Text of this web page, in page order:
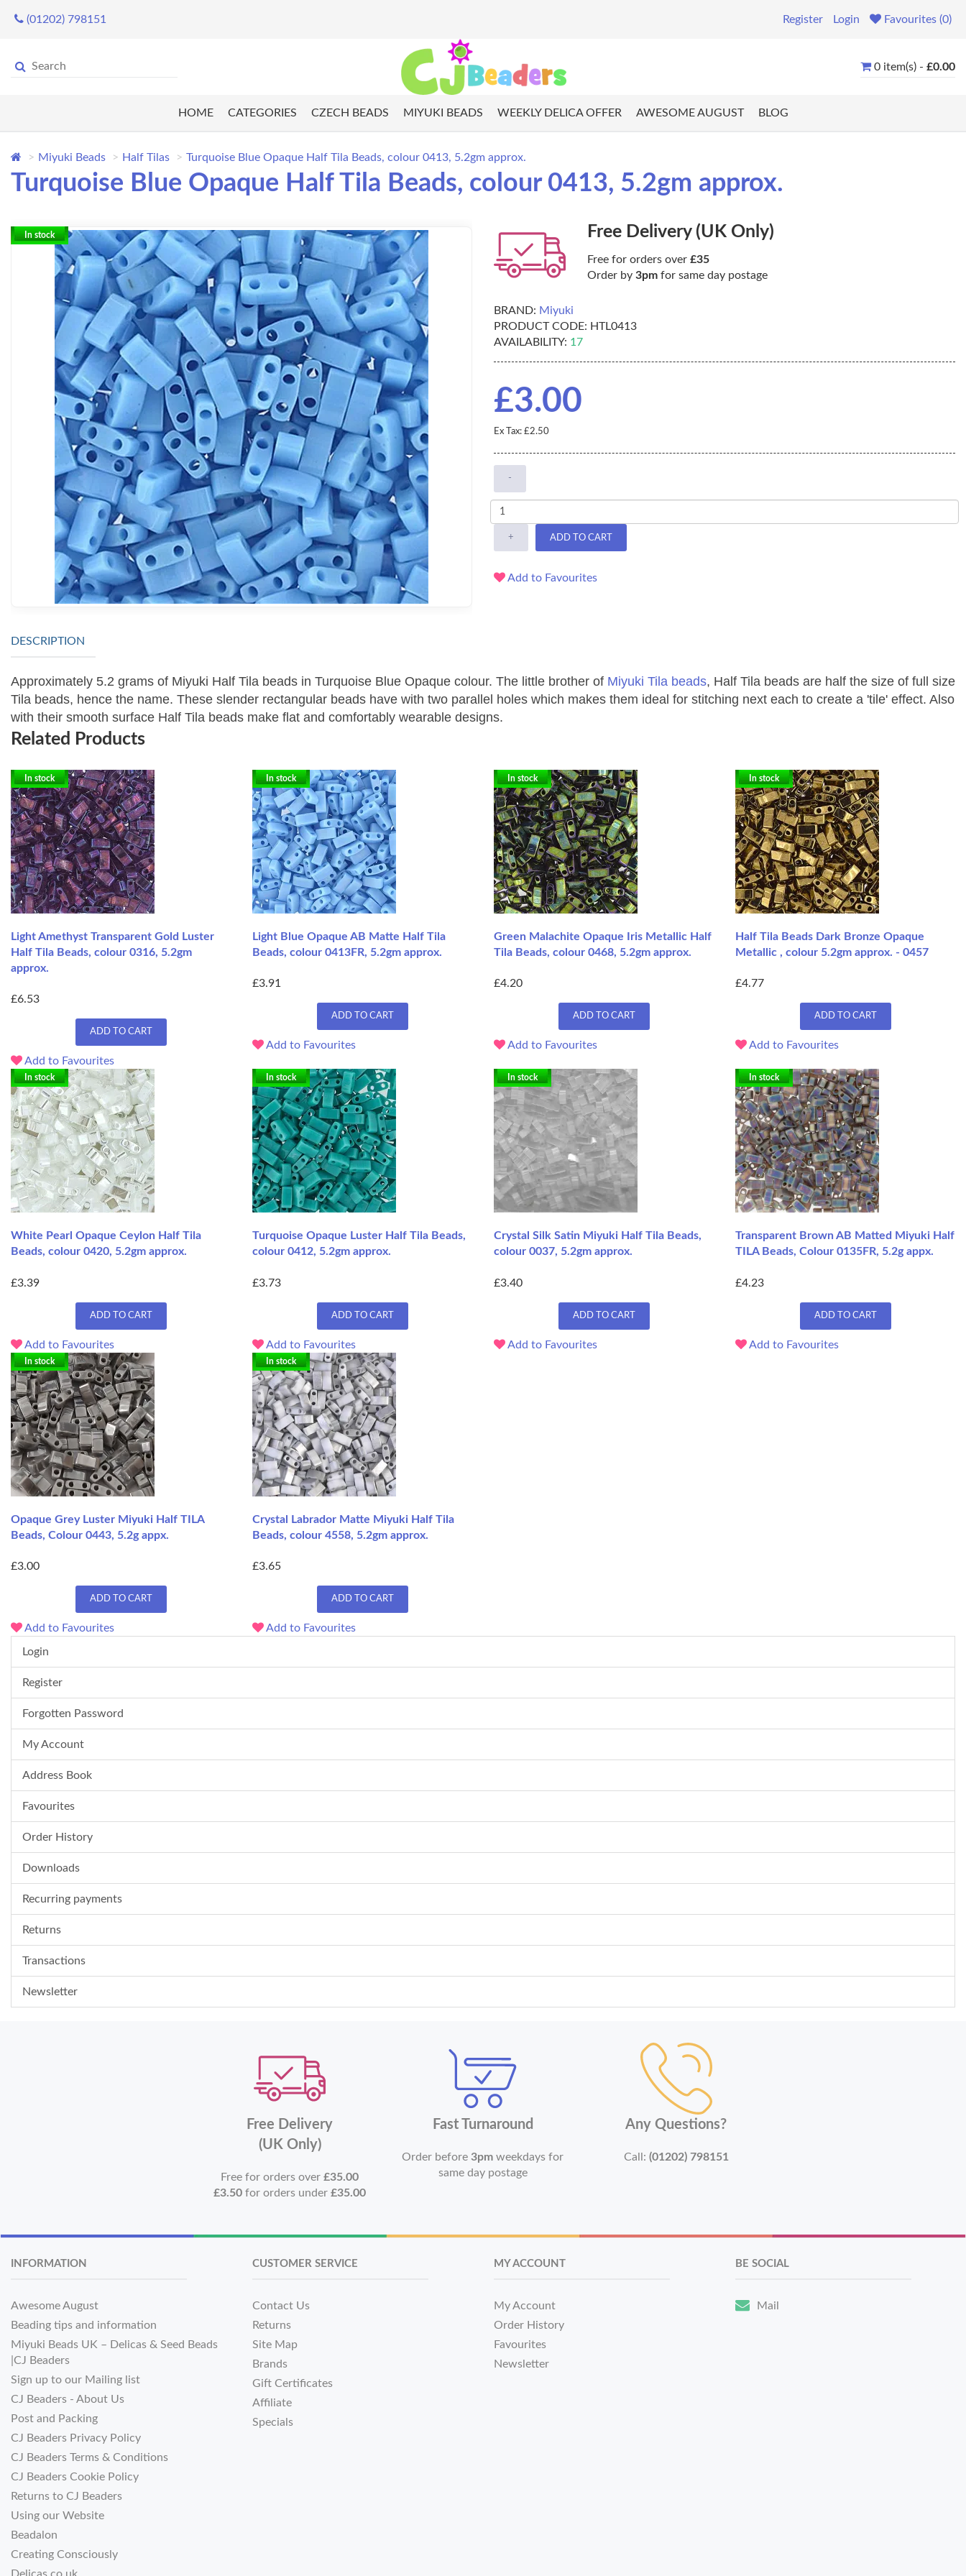
(01202) 798151 Register Login Favourites (0)
0 item(s) - £0.00
HOME CATEGORIES CZECH BEADS MIYUKI BEADS WEEKLY DELICA OFFER AWESOME AUGUST BLOG
Miyuki Beads Half Tilas Turquoise Blue Opaque Half Tila Beads, colour 0413, 5.2gm approx.
Turquoise Blue Opaque Half Tila Beads, colour 0413, 5.2gm approx.
In stock Free Delivery (UK Only)
Free for orders over £35
Order by 3pm for same day postage
BRAND: Miyuki
PRODUCT CODE: HTL0413
AVAILABILITY: 17
£3.00
Ex Tax: £2.50
-
+ ADD TO CART
Add to Favourites
DESCRIPTION
Approximately 5.2 grams of Miyuki Half Tila beads in Turquoise Blue Opaque colour. The little brother of Miyuki Tila beads, Half Tila beads are half the size of full size
Tila beads, hence the name. These slender rectangular beads have with two parallel holes which makes them ideal for stitching next each to create a 'tile' effect. Also
with their smooth surface Half Tila beads make flat and comfortably wearable designs.
Related Products
In stock
Light Amethyst Transparent Gold Luster
Half Tila Beads, colour 0316, 5.2gm
approx.
£6.53
ADD TO CART
Add to Favourites
In stock
Light Blue Opaque AB Matte Half Tila
Beads, colour 0413FR, 5.2gm approx.
£3.91
ADD TO CART
Add to Favourites
In stock
Green Malachite Opaque Iris Metallic Half
Tila Beads, colour 0468, 5.2gm approx.
£4.20
ADD TO CART
Add to Favourites
In stock
Half Tila Beads Dark Bronze Opaque
Metallic , colour 5.2gm approx. - 0457
£4.77
ADD TO CART
Add to Favourites
In stock
White Pearl Opaque Ceylon Half Tila
Beads, colour 0420, 5.2gm approx.
£3.39
ADD TO CART
Add to Favourites
In stock
Turquoise Opaque Luster Half Tila Beads,
colour 0412, 5.2gm approx.
£3.73
ADD TO CART
Add to Favourites
In stock
Crystal Silk Satin Miyuki Half Tila Beads,
colour 0037, 5.2gm approx.
£3.40
ADD TO CART
Add to Favourites
In stock
Transparent Brown AB Matted Miyuki Half
TILA Beads, Colour 0135FR, 5.2g appx.
£4.23
ADD TO CART
Add to Favourites
In stock
Opaque Grey Luster Miyuki Half TILA
Beads, Colour 0443, 5.2g appx.
£3.00
ADD TO CART
Add to Favourites
In stock
Crystal Labrador Matte Miyuki Half Tila
Beads, colour 4558, 5.2gm approx.
£3.65
ADD TO CART
Add to Favourites
Login
Register
Forgotten Password
My Account
Address Book
Favourites
Order History
Downloads
Recurring payments
Returns
Transactions
Newsletter
Free Delivery
(UK Only)
Free for orders over£35.00
£3.50 for orders under£35.00
Fast Turnaround
Order before3pm weekdays for
same day postage
Any Questions?
Call: (01202) 798151
INFORMATION
Awesome August
Beading tips and information
Miyuki Beads UK – Delicas & Seed Beads
|CJ Beaders
Sign up to our Mailing list
CJ Beaders - About Us
Post and Packing
CJ Beaders Privacy Policy
CJ Beaders Terms & Conditions
CJ Beaders Cookie Policy
Returns to CJ Beaders
Using our Website
Beadalon
Creating Consciously
CUSTOMER SERVICE
Contact Us
Returns
Site Map
Brands
Gift Certificates
Affiliate
Specials
MY ACCOUNT
My Account
Order History
Favourites
Newsletter
BE SOCIAL
Mail